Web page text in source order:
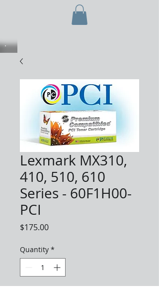
Lexmark MX310,
410, 510, 610
Series - 60F1H00-
PCI
$175.00Price
Quantity *